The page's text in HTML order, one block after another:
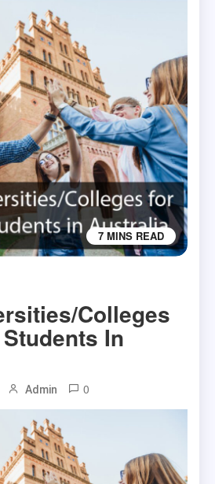
7 MINS READ
Colleges
In
Admin 0